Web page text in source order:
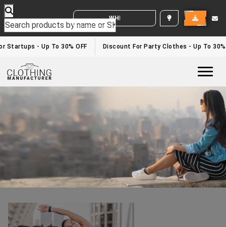
WHITE LABEL ENQUIRY
- Up To 30% OFF Discount For Party Clothes - Up To 30%
Fitness Clothing Manufacturer
Home /fitness clothing manufacturer